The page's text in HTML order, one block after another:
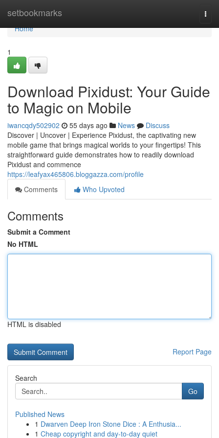
setbookmarks
Home
Home
1
Download Pixidust: Your Guide
to Magic on Mobile
iwancqdy502902 55 days ago News
Discuss
Discover | Uncover | Experience Pixidust, the captivating new
mobile game that brings magical worlds to your fingertips! This
straightforward guide demonstrates how to readily download
Pixidust and commence
https://leafyax465806.bloggazza.com/profile
Comments
Who Upvoted
Comments
Submit a Comment
No HTML
HTML is disabled
Report Page
Search
Go
Published News
1 Dwarven Deep Iron Stone Dice : A Enthusia...
1 Cheap copyright and day-to-day quiet